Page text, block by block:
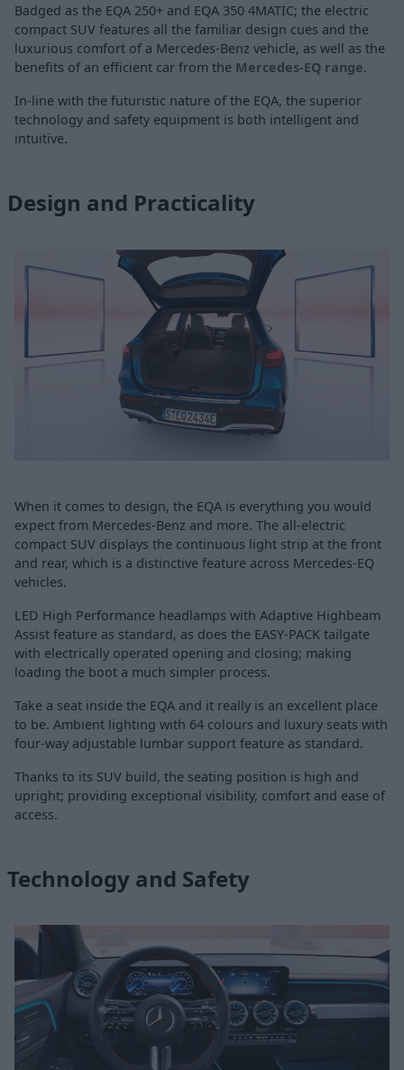
Badged as the EQA 250+ and EQA 350 4MATIC; the electric
compact SUV features all the familiar design cues and the
luxurious comfort of a Mercedes-Benz vehicle, as well as the
benefits of an efficient car from the Mercedes-EQ range.
In-line with the futuristic nature of the EQA, the superior
technology and safety equipment is both intelligent and
intuitive.
Design and Practicality
When it comes to design, the EQA is everything you would
expect from Mercedes-Benz and more. The all-electric
compact SUV displays the continuous light strip at the front
and rear, which is a distinctive feature across Mercedes-EQ
vehicles.
LED High Performance headlamps with Adaptive Highbeam
Assist feature as standard, as does the EASY-PACK tailgate
with electrically operated opening and closing; making
loading the boot a much simpler process.
Take a seat inside the EQA and it really is an excellent place
to be. Ambient lighting with 64 colours and luxury seats with
four-way adjustable lumbar support feature as standard.
Thanks to its SUV build, the seating position is high and
upright; providing exceptional visibility, comfort and ease of
access.
Technology and Safety